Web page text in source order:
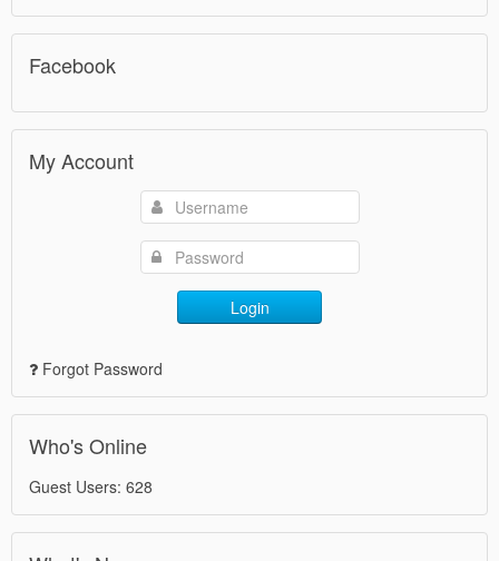
Facebook
My Account
Login
Forgot Password
Who's Online
Guest Users: 628